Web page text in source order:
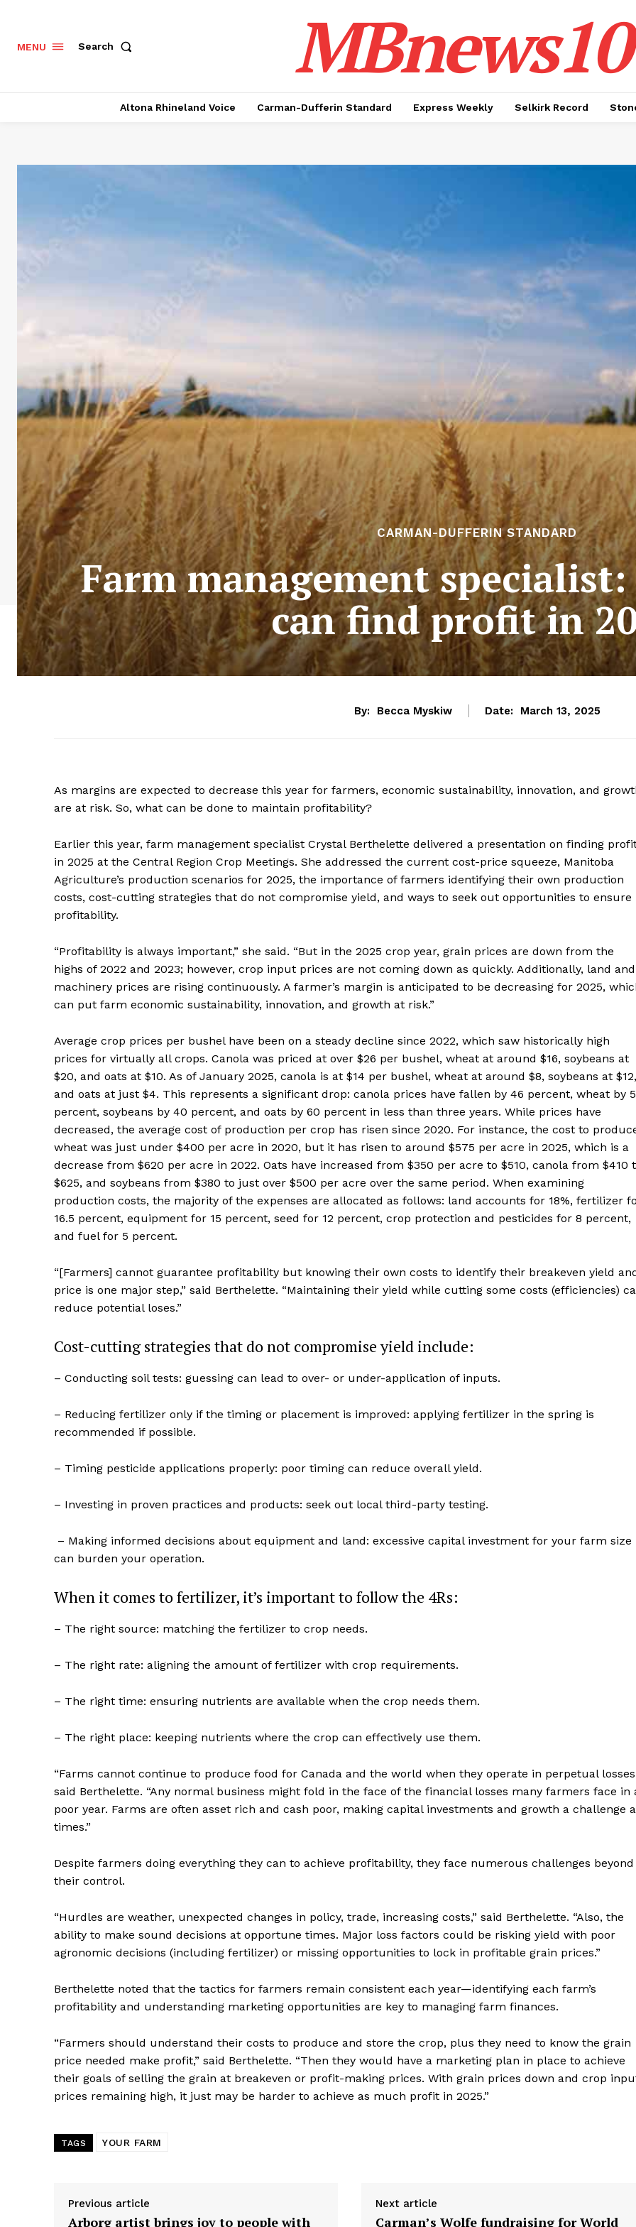
REAL NEWS
IN EVERY
HOUSEHOLD
IN RURAL MANITOBA
MB News 101
MENU Search
Altona Rhineland Voice Carman-Dufferin Standard Express Weekly Selkirk Record
CARMAN-DUFFERIN STANDARD
Farm management
can find profit in
By: Becca Myskiw Date: March 13, 2025
As margins are expected to decrease this year for farmers, economic sustainability, innovation, and
are at risk. So, what can be done to maintain profitability?
Earlier this year, farm management specialist Crystal Berthelette delivered a presentation on finding
in 2025 at the Central Region Crop Meetings. She addressed the current cost-price squeeze, Manitoba
Agriculture’s production scenarios for 2025, the importance of farmers identifying their own production
costs, cost-cutting strategies that do not compromise yield, and ways to seek out opportunities to ensure
profitability.
“Profitability is always important,” she said. “But in the 2025 crop year, grain prices are down from the
highs of 2022 and 2023; however, crop input prices are not coming down as quickly. Additionally, land and
machinery prices are rising continuously. A farmer’s margin is anticipated to be decreasing for 2025,
can put farm economic sustainability, innovation, and growth at risk.”
Average crop prices per bushel have been on a steady decline since 2022, which saw historically high
prices for virtually all crops. Canola was priced at over $26 per bushel, wheat at around $16, soybeans at
$20, and oats at $10. As of January 2025, canola is at $14 per bushel, wheat at around $8, soybeans at $12,
and oats at just $4. This represents a significant drop: canola prices have fallen by 46 percent, wheat by
percent, soybeans by 40 percent, and oats by 60 percent in less than three years. While prices have
decreased, the average cost of production per crop has risen since 2020. For instance, the cost to
wheat was just under $400 per acre in 2020, but it has risen to around $575 per acre in 2025, which is a
decrease from $620 per acre in 2022. Oats have increased from $350 per acre to $510, canola from $410
$625, and soybeans from $380 to just over $500 per acre over the same period. When examining
production costs, the majority of the expenses are allocated as follows: land accounts for 18%, fertilizer
16.5 percent, equipment for 15 percent, seed for 12 percent, crop protection and pesticides for 8 percent,
and fuel for 5 percent.
“[Farmers] cannot guarantee profitability but knowing their own costs to identify their breakeven yield
price is one major step,” said Berthelette. “Maintaining their yield while cutting some costs (efficiencies)
reduce potential loses.”
Cost-cutting strategies that do not compromise yield include:
– Conducting soil tests: guessing can lead to over- or under-application of inputs.
– Reducing fertilizer only if the timing or placement is improved: applying fertilizer in the spring is
recommended if possible.
– Timing pesticide applications properly: poor timing can reduce overall yield.
– Investing in proven practices and products: seek out local third-party testing.
– Making informed decisions about equipment and land: excessive capital investment for your farm size
can burden your operation.
When it comes to fertilizer, it’s important to follow the 4Rs:
– The right source: matching the fertilizer to crop needs.
– The right rate: aligning the amount of fertilizer with crop requirements.
– The right time: ensuring nutrients are available when the crop needs them.
– The right place: keeping nutrients where the crop can effectively use them.
“Farms cannot continue to produce food for Canada and the world when they operate in perpetual
said Berthelette. “Any normal business might fold in the face of the financial losses many farmers face in
poor year. Farms are often asset rich and cash poor, making capital investments and growth a challenge
times.”
Despite farmers doing everything they can to achieve profitability, they face numerous challenges beyond
their control.
“Hurdles are weather, unexpected changes in policy, trade, increasing costs,” said Berthelette. “Also, the
ability to make sound decisions at opportune times. Major loss factors could be risking yield with poor
agronomic decisions (including fertilizer) or missing opportunities to lock in profitable grain prices.”
Berthelette noted that the tactics for farmers remain consistent each year—identifying each farm’s
profitability and understanding marketing opportunities are key to managing farm finances.
“Farmers should understand their costs to produce and store the crop, plus they need to know the grain
price needed make profit,” said Berthelette. “Then they would have a marketing plan in place to achieve
their goals of selling the grain at breakeven or profit-making prices. With grain prices down and crop
prices remaining high, it just may be harder to achieve as much profit in 2025.”
TAGS YOUR FARM
Previous article
Arborg artist brings joy to people with
Next article
Carman’s Wolfe fundraising for World